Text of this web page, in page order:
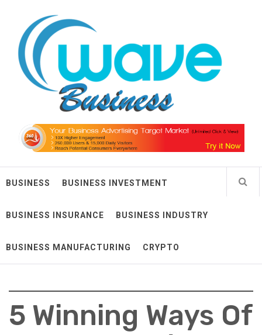
contentWave Business
BUSINESS BUSINESS INVESTMENT
BUSINESS INSURANCE BUSINESS INDUSTRY
BUSINESS MANUFACTURING CRYPTO
5 Winning Ways Of